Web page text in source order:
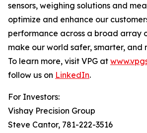
sensors, weighing solutions and
optimize and enhance our
performance across a broad array
make our world safer, smarter, and
To learn more, visit VPG at
follow us on LinkedIn.
For Investors:
Vishay Precision Group
Steve Cantor, 781-222-3516